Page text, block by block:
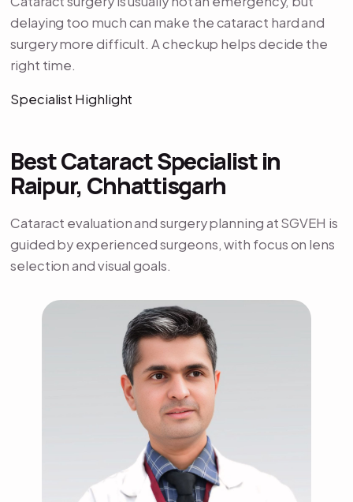
delaying too much can make the cataract hard and
surgery more difficult. A checkup helps decide the
right time.
Specialist Highlight
Best Cataract Specialist in
Raipur, Chhattisgarh
Cataract evaluation and surgery planning at SGVEH is
guided by experienced surgeons, with focus on lens
selection and visual goals.